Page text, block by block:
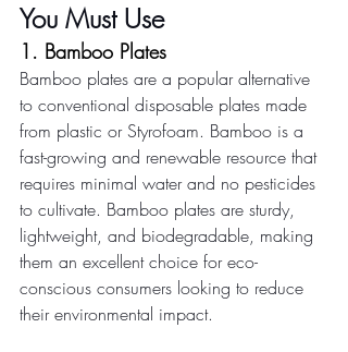
You Must Use
1. Bamboo Plates
Bamboo plates are a popular alternative
to conventional disposable plates made
from plastic or Styrofoam. Bamboo is a
fast-growing and renewable resource that
requires minimal water and no pesticides
to cultivate. Bamboo plates are sturdy,
lightweight, and biodegradable, making
them an excellent choice for eco-
conscious consumers looking to reduce
their environmental impact.